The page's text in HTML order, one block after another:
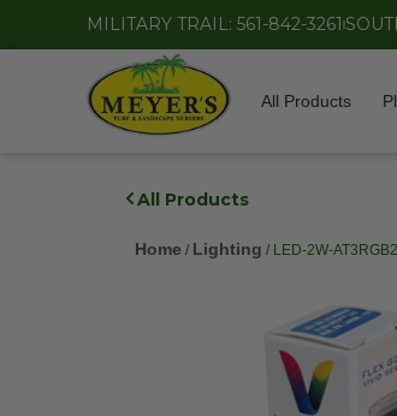
MILITARY TRAIL: 561-842-3261
All Products
All Products
Home / Lighting / LED-2W-